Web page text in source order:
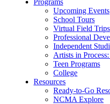
Programs
Upcoming Events
School Tours
Virtual Field Trips
Professional
Independent
Artists in
Teen Programs
College
Resources
Ready-to-Go
NCMA Explore